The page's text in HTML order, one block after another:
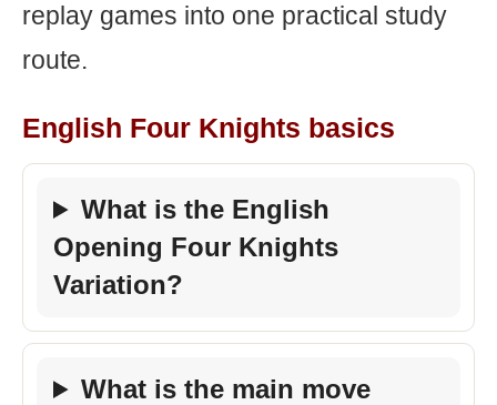
replay games into one practical study
route.
English Four Knights basics
What is the English
Opening Four Knights
Variation?
What is the main move